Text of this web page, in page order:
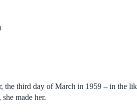
the third day of March in 1959 – in the
made her.